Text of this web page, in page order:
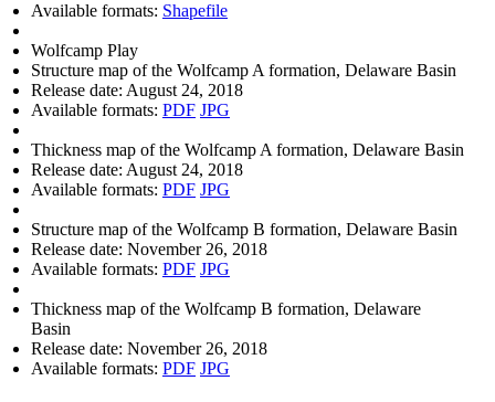
Available formats: Shapefile
Wolfcamp Play
Structure map of the Wolfcamp A formation, Delaware Basin
Release date: August 24, 2018
Available formats: PDF JPG
Thickness map of the Wolfcamp A formation, Delaware Basin
Release date: August 24, 2018
Available formats: PDF JPG
Structure map of the Wolfcamp B formation, Delaware Basin
Release date: November 26, 2018
Available formats: PDF JPG
Thickness map of the Wolfcamp B formation, Delaware
Basin
Release date: November 26, 2018
Available formats: PDF JPG